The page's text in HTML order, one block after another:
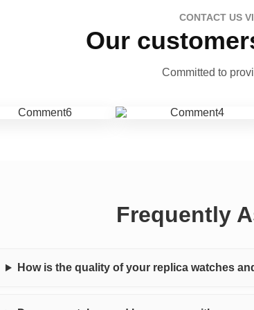
CONTACT US
Our
Committed to
Frequently
How is the quality of your replica watches